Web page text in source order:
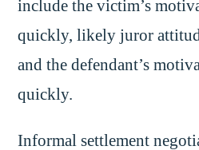
include the victim’s
quickly, likely juror
and the defendant’s
quickly.
Informal settlement